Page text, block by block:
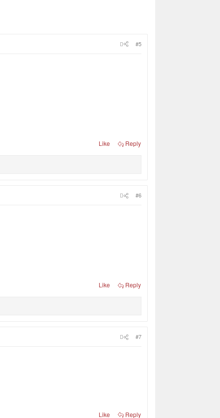
#5
Like Reply
#6
Like Reply
#7
Like Reply